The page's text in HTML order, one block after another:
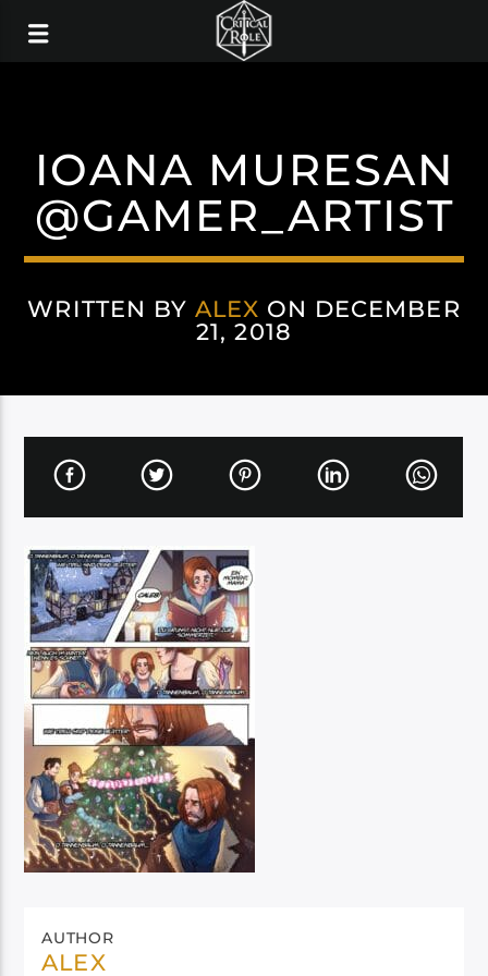
IOANA MURESAN
@GAMER_ARTIST
WRITTEN BY ALEX ON DECEMBER
21, 2018
AUTHOR
ALEX